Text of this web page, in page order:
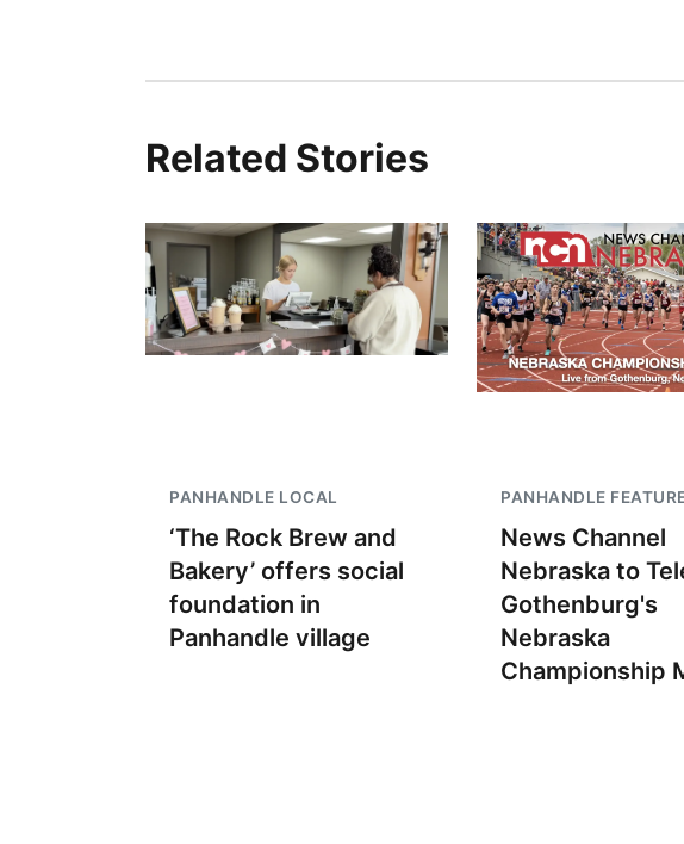
Related Stories
PANHANDLE LOCAL
‘The Rock Brew and
Bakery’ offers social
foundation in
Panhandle village
PANHANDLE
News Channel
Nebraska to
Gothenburg's
Nebraska
Championship